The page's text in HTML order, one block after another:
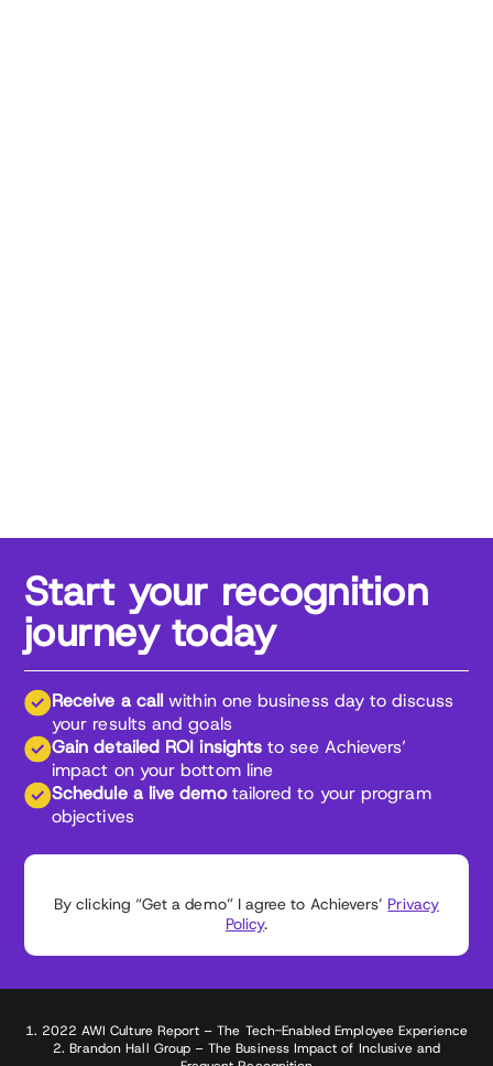
Start your recognition
journey today
Receive a callwithin one business day to discuss
your results and goals
Gain detailed ROI insightsto see Achievers’
impact on your bottom line
Schedule a live demotailored to your program
objectives
By clicking “Get a demo” I agree to Achievers’ Privacy
Policy.
1. 2022 AWI Culture Report – The Tech-Enabled Employee Experience
2. Brandon Hall Group – The Business Impact of Inclusive and